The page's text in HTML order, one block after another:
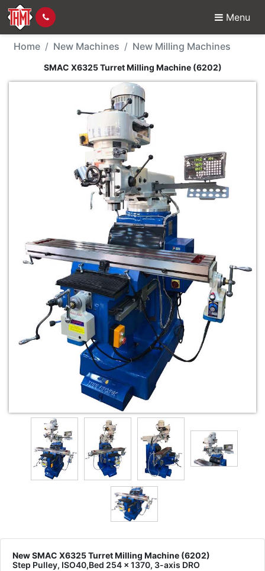
Menu
New Machine - SMAC
Home New Machines New Milling Machines
SMAC X6325 Turret Milling Machine (6202)
New SMAC X6325 Turret Milling Machine (6202)
Step Pulley, ISO40,Bed 254 x 1370, 3-axis DRO